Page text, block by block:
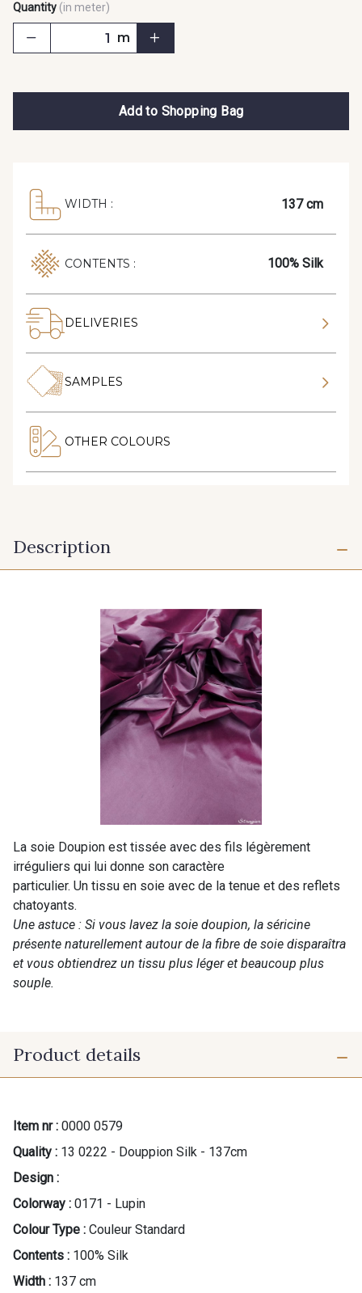
Quantity (in meter)
m
Add to Shopping Bag
WIDTH : 137 cm
CONTENTS : 100% Silk
DELIVERIES
SAMPLES
OTHER COLOURS
Description
La soie Doupion est tissée avec des fils légèrement
irréguliers qui lui donne son caractère
particulier. Un tissu en soie avec de la tenue et des reflets
chatoyants.
Une astuce : Si vous lavez la soie doupion, la séricine
présente naturellement autour de la fibre de soie disparaîtra
et vous obtiendrez un tissu plus léger et beaucoup plus
souple.
Product details
Item nr : 0000 0579
Quality : 13 0222 - Douppion Silk - 137cm
Design :
Colorway : 0171 - Lupin
Colour Type : Couleur Standard
Contents : 100% Silk
Width : 137 cm